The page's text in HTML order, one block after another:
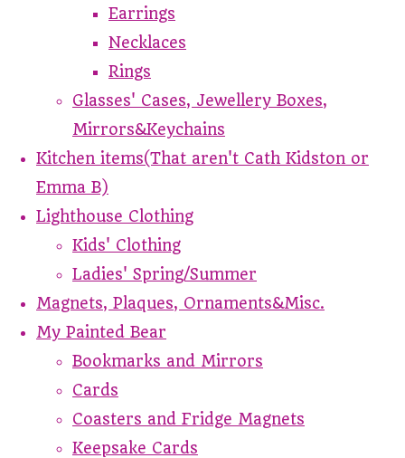
Earrings
Necklaces
Rings
Glasses' Cases, Jewellery Boxes,
Mirrors&Keychains
Kitchen items(That aren't Cath Kidston or
Emma B)
Lighthouse Clothing
Kids' Clothing
Ladies' Spring/Summer
Magnets, Plaques, Ornaments&Misc.
My Painted Bear
Bookmarks and Mirrors
Cards
Coasters and Fridge Magnets
Keepsake Cards